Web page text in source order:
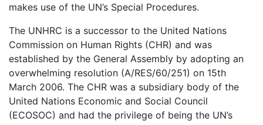
makes use of the UN’s Special Procedures.
The UNHRC is a successor to the United Nations
Commission on Human Rights (CHR) and was
established by the General Assembly by adopting an
overwhelming resolution (A/RES/60/251) on 15th
March 2006. The CHR was a subsidiary body of the
United Nations Economic and Social Council
(ECOSOC) and had the privilege of being the UN’s